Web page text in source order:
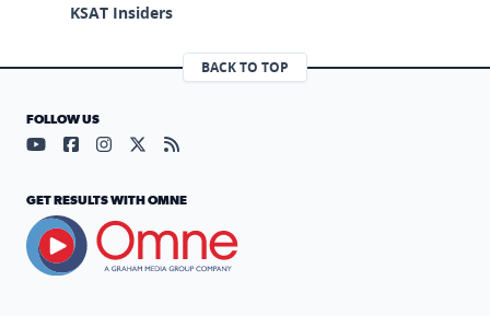
KSAT Insiders
BACK TO TOP
FOLLOW US
Visit our YouTube page (opens in a new tab)
Visit our Facebook page (opens in a new tab)
Visit our Instagram page (opens in a new tab)
Visit our X page (opens in a new tab)
Visit our RSS Feed page (opens in a
GET RESULTS WITH OMNE